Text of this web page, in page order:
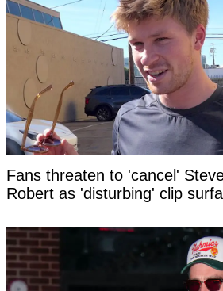
Fans threaten to 'cancel'
Robert as 'disturbing' clip